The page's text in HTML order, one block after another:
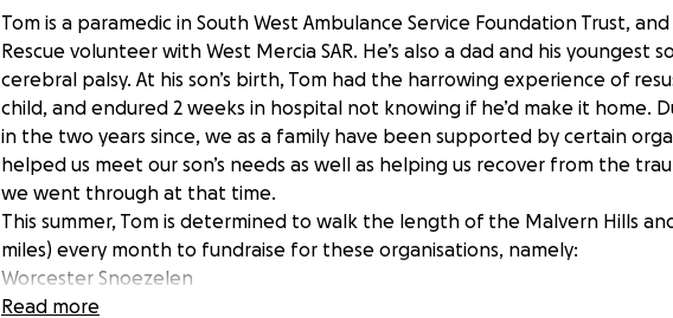
Tom is a paramedic in South West Ambulance Service Foundation Trust,
Rescue volunteer with West Mercia SAR. He’s also a dad and his youngest
cerebral palsy. At his son’s birth, Tom had the harrowing experience of
child, and endured 2 weeks in hospital not knowing if he’d make it home.
in the two years since, we as a family have been supported by certain
helped us meet our son’s needs as well as helping us recover from the
we went through at that time.
This summer, Tom is determined to walk the length of the Malvern Hills
miles) every month to fundraise for these organisations, namely:
Worcester Snoezelen
Megan Baker House
Read more